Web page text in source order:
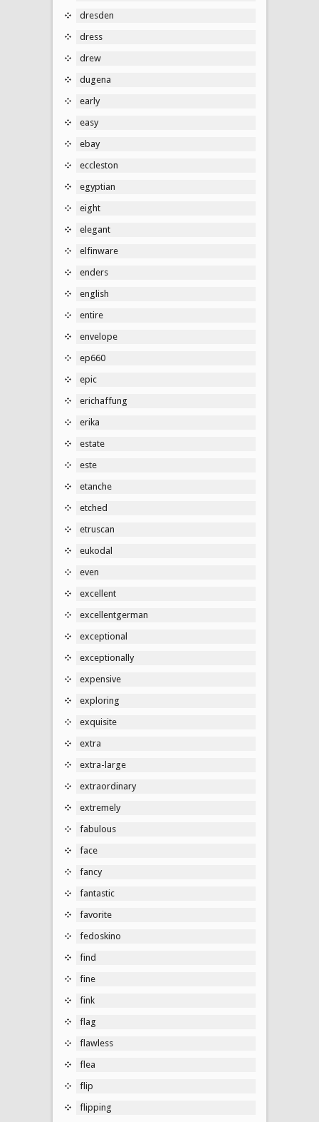
dresden
dress
drew
dugena
early
easy
ebay
eccleston
egyptian
eight
elegant
elfinware
enders
english
entire
envelope
ep660
epic
erichaffung
erika
estate
este
etanche
etched
etruscan
eukodal
even
excellent
excellentgerman
exceptional
exceptionally
expensive
exploring
exquisite
extra
extra-large
extraordinary
extremely
fabulous
face
fancy
fantastic
favorite
fedoskino
find
fine
fink
flag
flawless
flea
flip
flipping